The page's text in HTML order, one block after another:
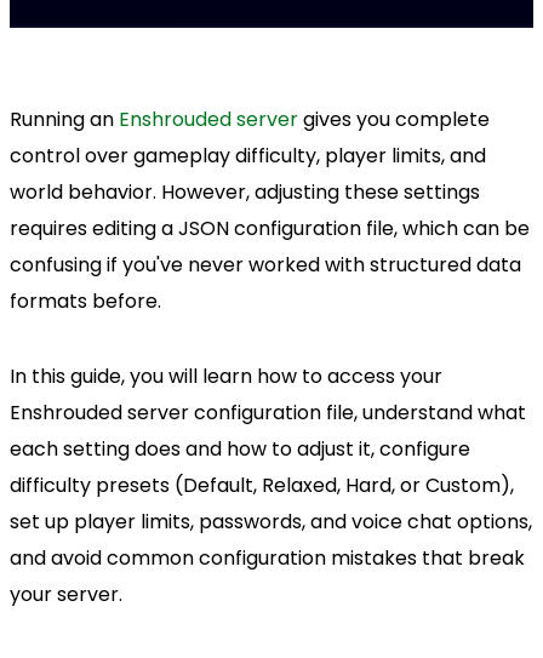
Running an Enshrouded servergives you complete
control over gameplay difficulty, player limits, and
world behavior. However, adjusting these settings
requires editing a JSON configuration file, which can be
confusing if you've never worked with structured data
formats before.
In this guide, you will learn how to access your
Enshrouded server configuration file, understand what
each setting does and how to adjust it, configure
difficulty presets (Default, Relaxed, Hard, or Custom),
set up player limits, passwords, and voice chat options,
and avoid common configuration mistakes that break
your server.